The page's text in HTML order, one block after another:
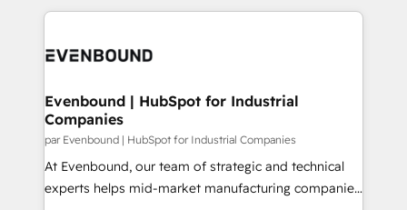
to accompany companies on their digital
to help you keep winning. What We Do ⚙️ CRM
Data & Content 📈 Sales & Marketing Alignment +
Agent Creation 🔄 Custom Integrations & Data
Migration Why 1406 We become part of your team.
Your team learns while we build. We fix what others
broke. Built for mid-market reality—practical
solutions that work with your actual headcount and
Evenbound | HubSpot for Industrial
Companies
par Evenbound | HubSpot for Industrial Companies
At Evenbound, our team of strategic and technical
experts helps mid-market manufacturing companies